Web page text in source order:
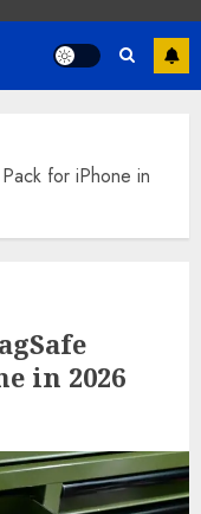
for iPhone in
in 2026